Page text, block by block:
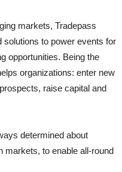
markets, Tradepass
solutions to power events for
opportunities. Being the
organizations: enter new
raise capital and
determined about
markets, to enable all-round